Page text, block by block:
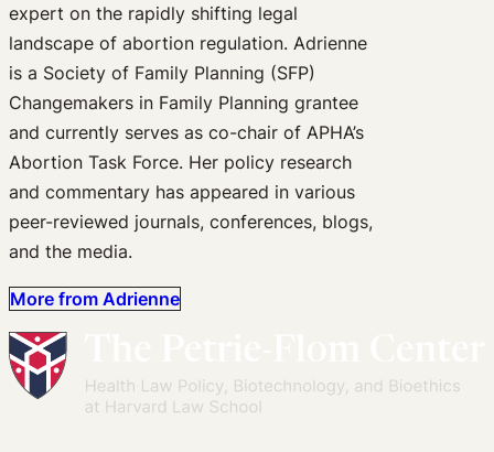
expert on the rapidly shifting legal
landscape of abortion regulation. Adrienne
is a Society of Family Planning (SFP)
Changemakers in Family Planning grantee
and currently serves as co-chair of APHA’s
Abortion Task Force. Her policy research
and commentary has appeared in various
peer-reviewed journals, conferences, blogs,
and the media.
More from Adrienne